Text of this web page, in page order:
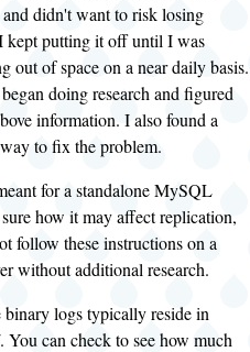
didn't want to risk losing
kept putting it off until I was
out of space on a near daily basis.
doing research and figured
information. I also found a
to fix the problem.
for a standalone MySQL
how it may affect replication,
follow these instructions on a
without additional research.
logs typically reside in
can check to see how much